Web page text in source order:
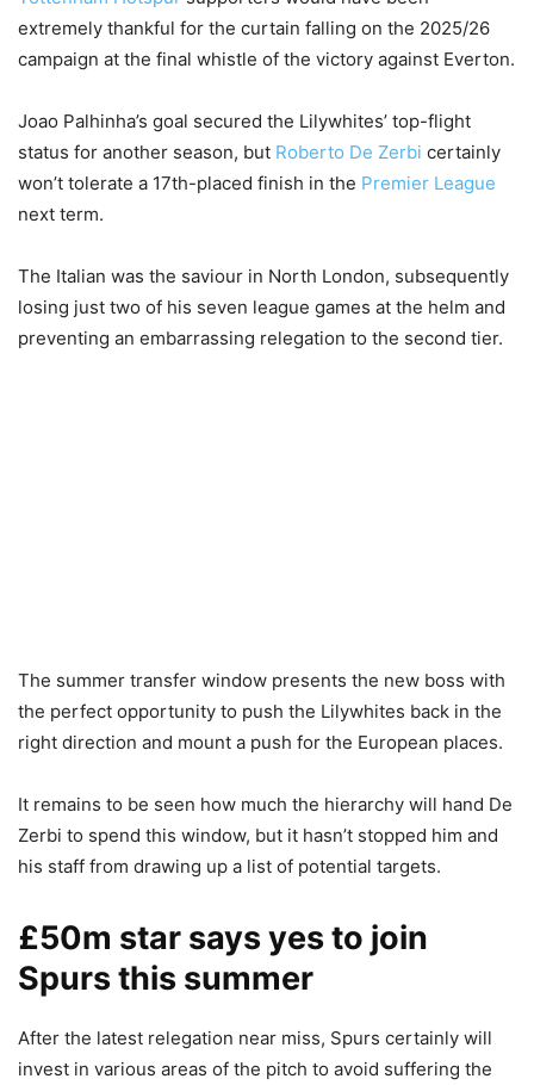
extremely thankful for the curtain falling on the 2025/26
campaign at the final whistle of the victory against Everton.
Joao Palhinha’s goal secured the Lilywhites’ top-flight
status for another season, but Roberto De Zerbi certainly
won’t tolerate a 17th-placed finish in the Premier League
next term.
The Italian was the saviour in North London, subsequently
losing just two of his seven league games at the helm and
preventing an embarrassing relegation to the second tier.
The summer transfer window presents the new boss with
the perfect opportunity to push the Lilywhites back in the
right direction and mount a push for the European places.
It remains to be seen how much the hierarchy will hand De
Zerbi to spend this window, but it hasn’t stopped him and
his staff from drawing up a list of potential targets.
£50m star says yes to join
Spurs this summer
After the latest relegation near miss, Spurs certainly will
invest in various areas of the pitch to avoid suffering the